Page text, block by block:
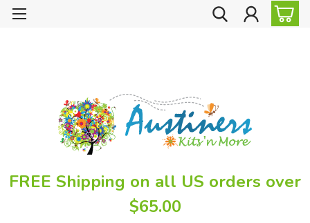
FREE Shipping on all US orders over
$65.00